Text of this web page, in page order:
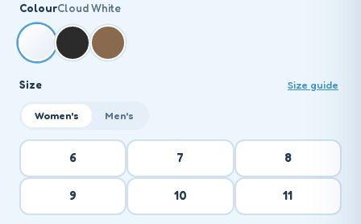
ColourCloud White
Size Size guide
Women's Men's
6 7 8
9 10 11